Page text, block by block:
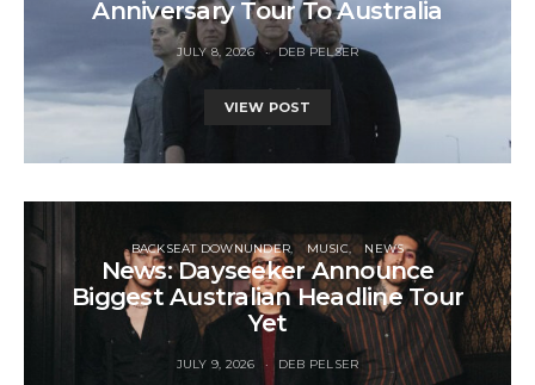
Anniversary Tour To Australia
JULY 8, 2026 DEB PELSER
VIEW POST
BACKSEAT DOWNUNDER MUSIC NEWS
News: Dayseeker Announce
Biggest Australian Headline Tour
Yet
JULY 9, 2026 DEB PELSER